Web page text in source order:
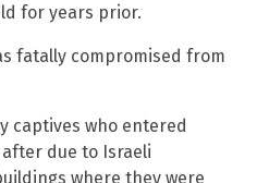
for years prior.
fatally compromised from
captives who entered
after due to Israeli
where they were